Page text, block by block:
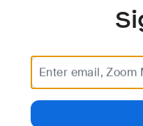
Enter email, Zoom